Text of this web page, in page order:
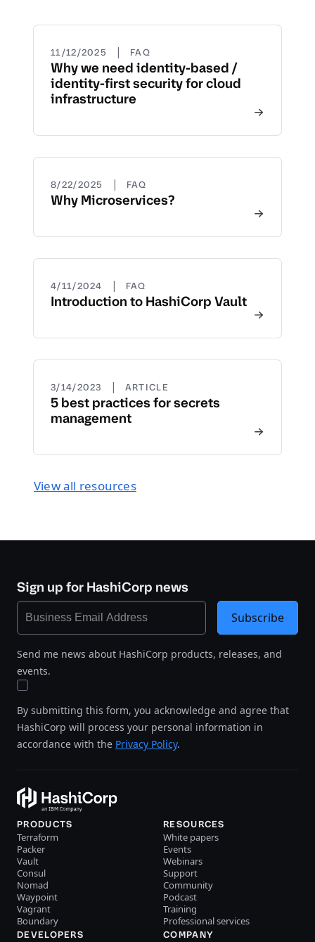
11/12/2025 | FAQ
Why we need identity-based /
identity-first security for cloud
infrastructure
8/22/2025 | FAQ
Why Microservices?
4/11/2024 | FAQ
Introduction to HashiCorp Vault
3/14/2023 | ARTICLE
5 best practices for secrets
management
View all resources
Sign up for HashiCorp news
Send me news about HashiCorp products, releases, and
events.
By submitting this form, you acknowledge and agree that
HashiCorp will process your personal information in
accordance with the Privacy Policy.
Subscribe
PRODUCTS
Terraform
Packer
Vault
Consul
Nomad
Waypoint
Vagrant
Boundary
RESOURCES
White papers
Events
Webinars
Support
Community
Podcast
Training
Professional services
DEVELOPERS COMPANY